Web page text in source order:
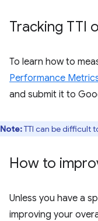
Tracking TTI
To learn how to
Performance
and submit it to
Note:TTI can be difficult
How to
Unless you have a
improving your